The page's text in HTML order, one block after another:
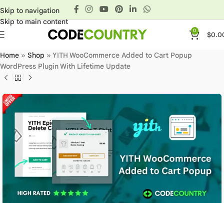
Skip to navigation
Skip to main content
0 $
Home » Shop » YITH WooCommerce Added to Cart Popup
WordPress Plugin With Lifetime Update